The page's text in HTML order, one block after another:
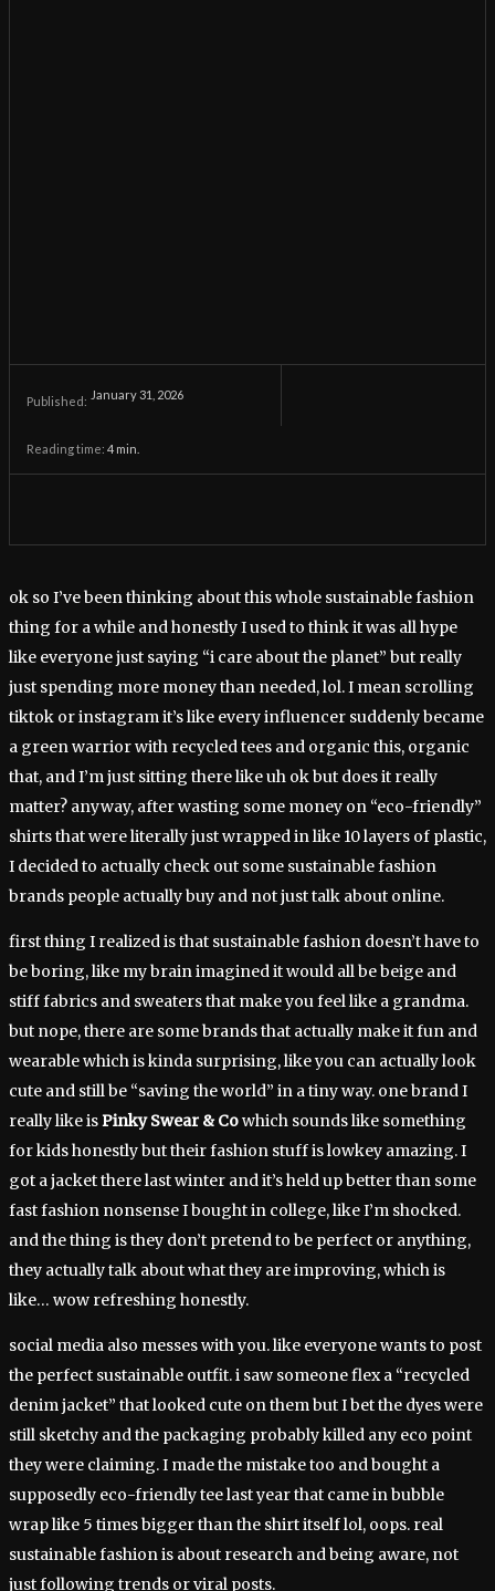
Published: January 31, 2026
Reading time: 4 min.
ok so I’ve been thinking about this whole sustainable fashion
thing for a while and honestly I used to think it was all hype
like everyone just saying “i care about the planet” but really
just spending more money than needed, lol. I mean scrolling
tiktok or instagram it’s like every influencer suddenly became
a green warrior with recycled tees and organic this, organic
that, and I’m just sitting there like uh ok but does it really
matter? anyway, after wasting some money on “eco-friendly”
shirts that were literally just wrapped in like 10 layers of plastic,
I decided to actually check out some sustainable fashion
brands people actually buy and not just talk about online.
first thing I realized is that sustainable fashion doesn’t have to
be boring, like my brain imagined it would all be beige and
stiff fabrics and sweaters that make you feel like a grandma.
but nope, there are some brands that actually make it fun and
wearable which is kinda surprising, like you can actually look
cute and still be “saving the world” in a tiny way. one brand I
really like isPinky Swear & Cowhich sounds like something
for kids honestly but their fashion stuff is lowkey amazing. I
got a jacket there last winter and it’s held up better than some
fast fashion nonsense I bought in college, like I’m shocked.
and the thing is they don’t pretend to be perfect or anything,
they actually talk about what they are improving, which is
like… wow refreshing honestly.
social media also messes with you. like everyone wants to post
the perfect sustainable outfit. i saw someone flex a “recycled
denim jacket” that looked cute on them but I bet the dyes were
still sketchy and the packaging probably killed any eco point
they were claiming. I made the mistake too and bought a
supposedly eco-friendly tee last year that came in bubble
wrap like 5 times bigger than the shirt itself lol, oops. real
sustainable fashion is about research and being aware, not
just following trends or viral posts.